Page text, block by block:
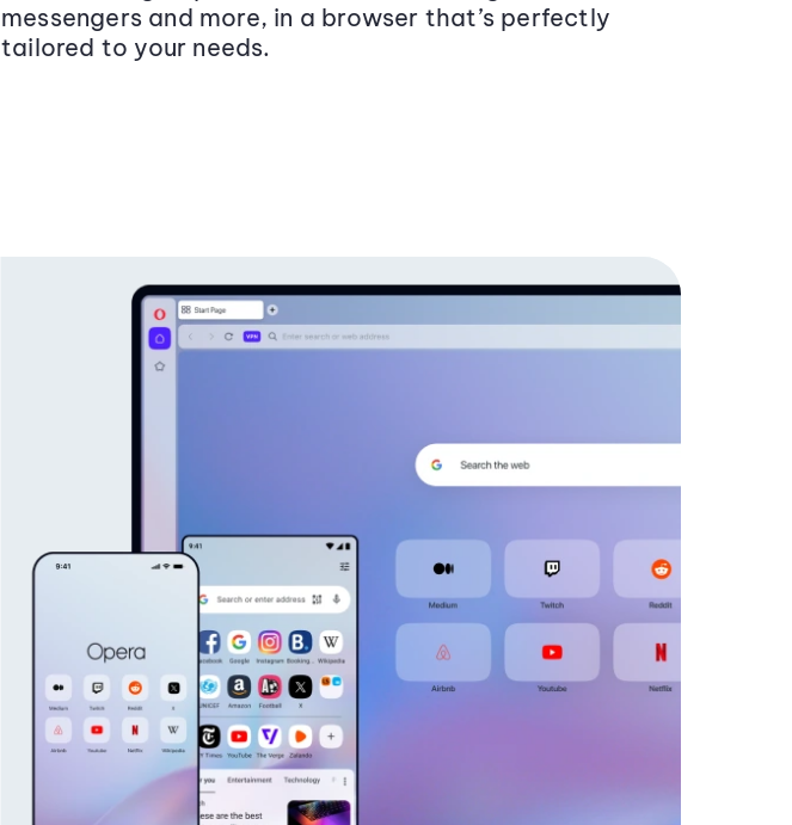
messengers and more, in a browser that’s perfectly
tailored to your needs.